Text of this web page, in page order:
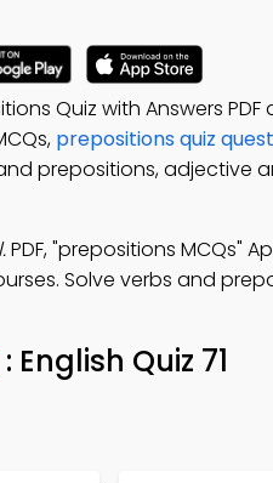
Quiz with Answers
prepositions quiz
prepositions,
PDF, "prepositions MCQs"
Solve verbs and
: English Quiz 71